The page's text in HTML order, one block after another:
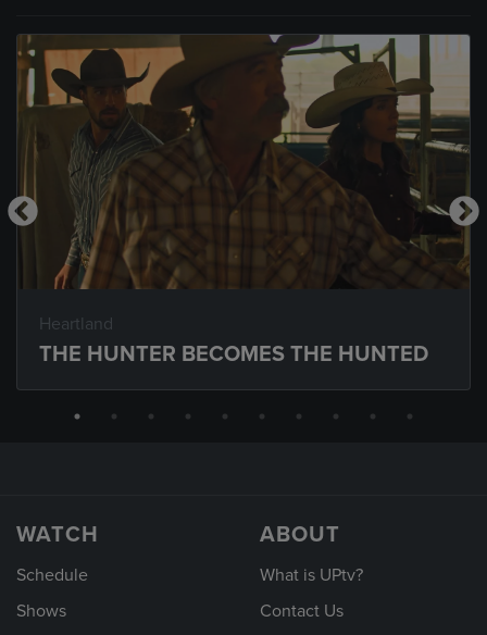
Heartland
THE HUNTER BECOMES THE HUNTED
WATCH
Schedule
Shows
ABOUT
What is UPtv?
Contact Us